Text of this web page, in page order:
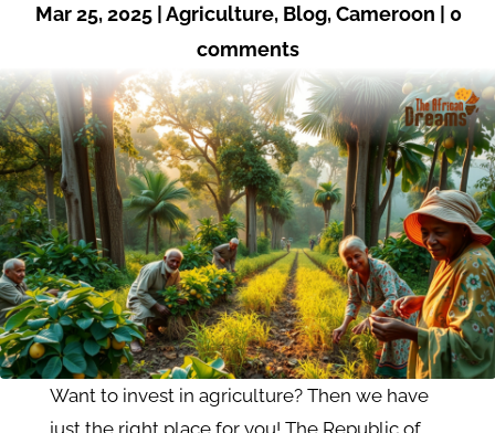
Mar 25, 2025|Agriculture, Blog,Cameroon | 0
comments
Want to invest in agriculture? Then we have